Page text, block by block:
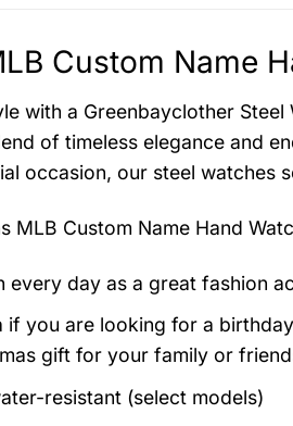
Custom Name
with a Greenbayclother
of timeless elegance and
occasion, our steel watches
MLB Custom Name Hand
every day as a great fashion
you are looking for a
gift for your family or
resistant (select models)